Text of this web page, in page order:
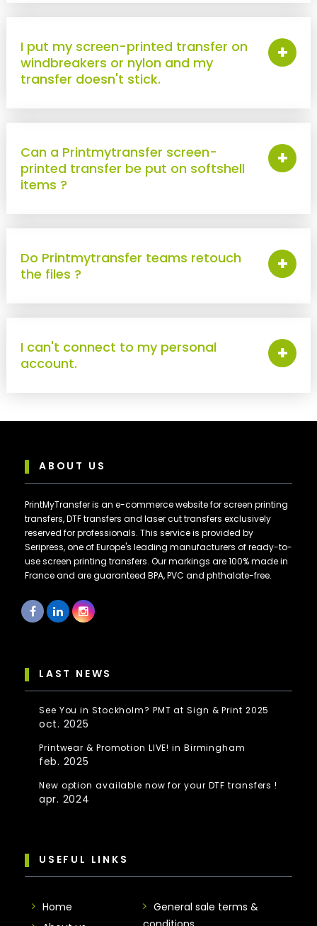
I put my screen-printed transfer on
windbreakers or nylon and my
transfer doesn't stick.
+
Can a Printmytransfer screen-
printed transfer be put on softshell
items ?
+
Do Printmytransfer teams retouch
the files ?
+
I can't connect to my personal
account.
+
ABOUT US
PrintMyTransfer is an e-commerce website for screen printing
transfers, DTF transfers and laser cut transfers exclusively
reserved for professionals. This service is provided by
Seripress, one of Europe's leading manufacturers of ready-to-
use screen printing transfers. Our markings are 100% made in
France and are guaranteed BPA, PVC and phthalate-free.
LAST NEWS
See You in Stockholm? PMT at Sign & Print 2025
oct. 2025
Printwear & Promotion LIVE! in Birmingham
feb. 2025
New option available now for your DTF transfers !
apr. 2024
USEFUL LINKS
Home
General sale terms &